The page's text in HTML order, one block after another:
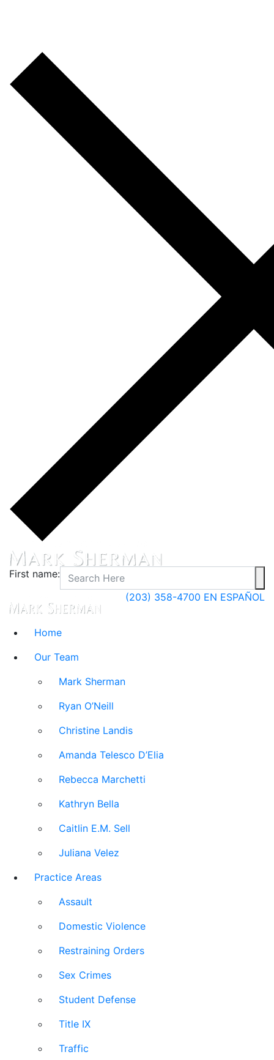
First name:
(203) 358-4700 EN ESPAÑOL
Home
Our Team
Mark Sherman
Ryan O’Neill
Christine Landis
Amanda Telesco D’Elia
Rebecca Marchetti
Kathryn Bella
Caitlin E.M. Sell
Juliana Velez
Practice Areas
Assault
Domestic Violence
Restraining Orders
Sex Crimes
Student Defense
Title IX
Traffic